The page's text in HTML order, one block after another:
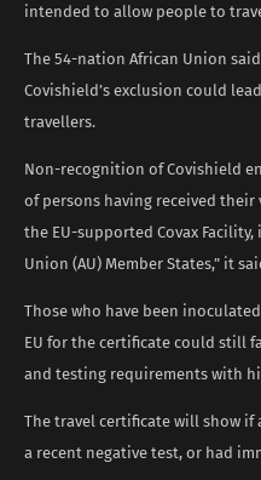
intended to allow people to
The 54-nation African Union
Covishield’s exclusion could
travellers.
Non-recognition of Covishield
of persons having received
the EU-supported Covax
Union (AU) Member States,” it
Those who have been
EU for the certificate could still
and testing requirements with
The travel certificate will show if
a recent negative test, or had